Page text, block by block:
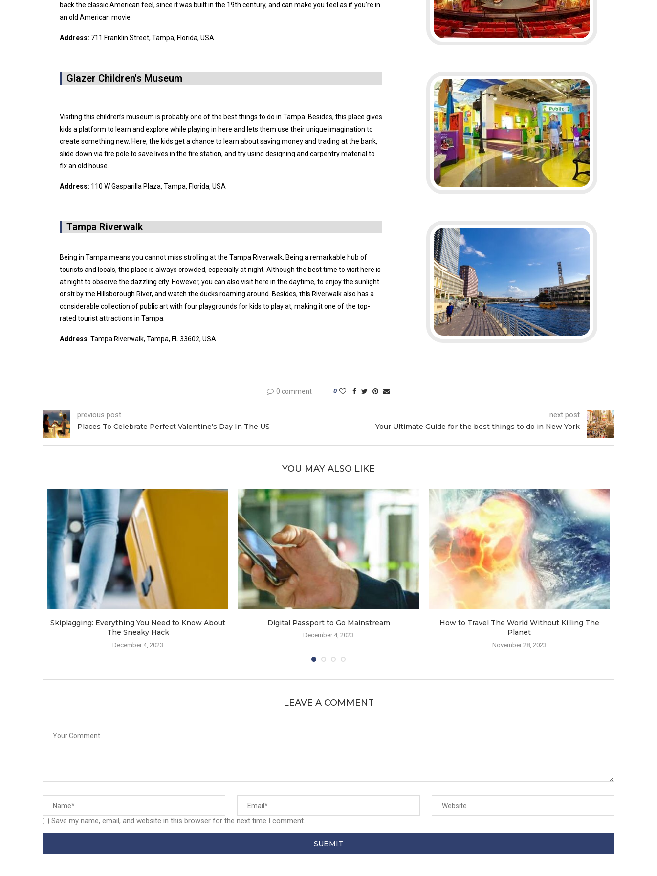
back the classic American feel, since it was built in the 19th century, and can make you feel as if you’re in
an old American movie.
Address: 711 Franklin Street, Tampa, Florida, USA
Glazer Children's Museum
Visiting this children’s museum is probably one of the best things to do in Tampa. Besides, this place gives
kids a platform to learn and explore while playing in here and lets them use their unique imagination to
create something new. Here, the kids get a chance to learn about saving money and trading at the bank,
slide down via fire pole to save lives in the fire station, and try using designing and carpentry material to
fix an old house.
Address: 110 W Gasparilla Plaza, Tampa, Florida, USA
Tampa Riverwalk
Being in Tampa means you cannot miss strolling at the Tampa Riverwalk. Being a remarkable hub of
tourists and locals, this place is always crowded, especially at night. Although the best time to visit here is
at night to observe the dazzling city. However, you can also visit here in the daytime, to enjoy the sunlight
or sit by the Hillsborough River, and watch the ducks roaming around. Besides, this Riverwalk also has a
considerable collection of public art with four playgrounds for kids to play at, making it one of the top-
rated tourist attractions in Tampa.
Address: Tampa Riverwalk, Tampa, FL 33602, USA
0 comment 0
previous post
Places To Celebrate Perfect Valentine’s Day In The US
next post
Your Ultimate Guide for the best things to do in New York
YOU MAY ALSO LIKE
Skiplagging: Everything You Need to Know About
The Sneaky Hack
December 4, 2023
Digital Passport to Go Mainstream
December 4, 2023
How to Travel The World Without Killing The
Planet
November 28, 2023
LEAVE A COMMENT
Save my name, email, and website in this browser for the next time I comment.